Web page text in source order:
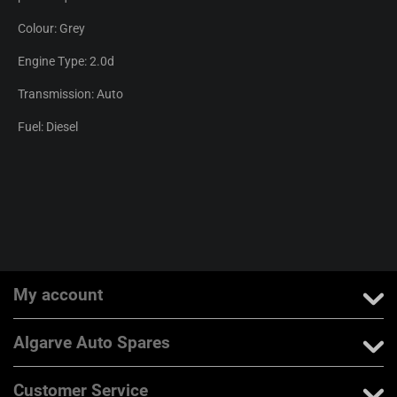
Colour: Grey
Engine Type: 2.0d
Transmission: Auto
Fuel: Diesel
My account
Algarve Auto Spares
Customer Service